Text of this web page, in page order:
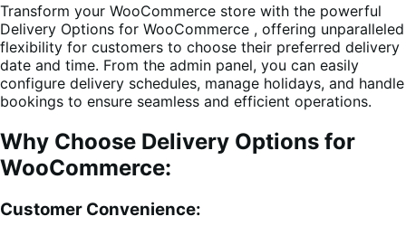
Transform your WooCommerce store with the powerful
Delivery Options for WooCommerce , offering unparalleled
flexibility for customers to choose their preferred delivery
date and time. From the admin panel, you can easily
configure delivery schedules, manage holidays, and handle
bookings to ensure seamless and efficient operations.
Why Choose Delivery Options for
WooCommerce:
Customer Convenience: